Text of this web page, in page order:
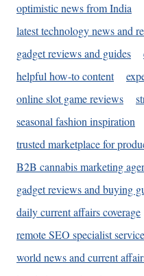
optimistic news from India
latest technology news and
gadget reviews and guides
helpful how-to content
online slot game reviews
seasonal fashion inspiration
trusted marketplace for
B2B cannabis marketing
gadget reviews and buying
daily current affairs coverage
remote SEO specialist
world news and current